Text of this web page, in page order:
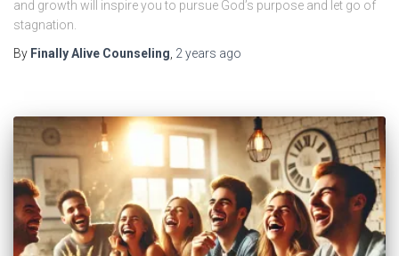
and growth will inspire you to pursue God’s purpose and let go of
stagnation.
By Finally Alive Counseling 2 years ago